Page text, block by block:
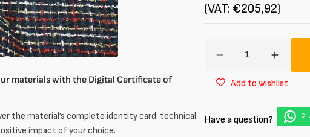
materials with the Digital Certificate of
the material’s complete identity card: technical
impact of your choice.
(VAT: €205,92)
Decrease
for
and
for
cotton
and
Add to wishlist
Have a question?